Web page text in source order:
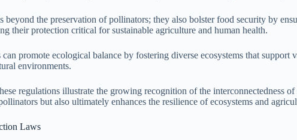
beyond the preservation of pollinators; they also bolster food security by
their protection critical for sustainable agriculture and human health.
promote ecological balance by fostering diverse ecosystems that
environments.
regulations illustrate the growing recognition of the interconnectedness
but also ultimately enhances the resilience of ecosystems and
Laws